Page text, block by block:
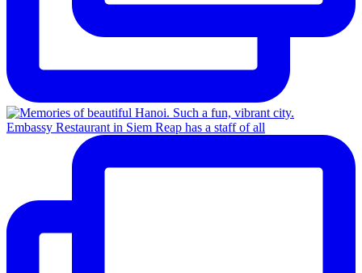
Embassy Restaurant in Siem Reap has a staff of all